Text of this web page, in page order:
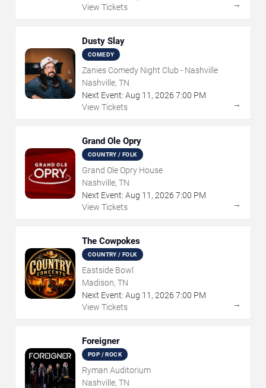
View Tickets
→
Dusty Slay
COMEDY
Zanies Comedy Night Club - Nashville
Nashville, TN
Next Event: Aug 11 , 2026 7:00 PM
View Tickets
→
Grand Ole Opry
COUNTRY / FOLK
Grand Ole Opry House
Nashville, TN
Next Event: Aug 11 , 2026 7:00 PM
View Tickets
→
The Cowpokes
COUNTRY / FOLK
Eastside Bowl
Madison, TN
Next Event: Aug 11 , 2026 7:00 PM
View Tickets
→
Foreigner
POP / ROCK
Ryman Auditorium
Nashville, TN